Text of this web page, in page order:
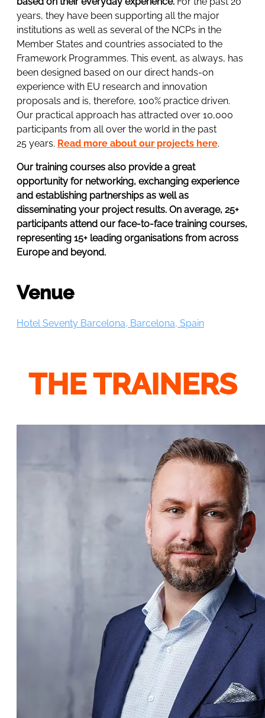
years, they have been supporting all the major
institutions as well as several of the NCPs in the
Member States and countries associated to the
Framework Programmes. This event, as always, has
been designed based on our direct hands-on
experience with EU research and innovation
proposals and is, therefore, 100% practice driven.
Our practical approach has attracted over 10,000
participants from all over the world in the past
25 years. Read more about our projects here.
Our training courses also provide a great
opportunity for networking, exchanging experience
and establishing partnerships as well as
disseminating your project results. On average, 25+
participants attend our face-to-face training courses,
representing 15+ leading organisations from across
Europe and beyond.
Venue
Hotel Seventy Barcelona, Barcelona, Spain
THE TRAINERS